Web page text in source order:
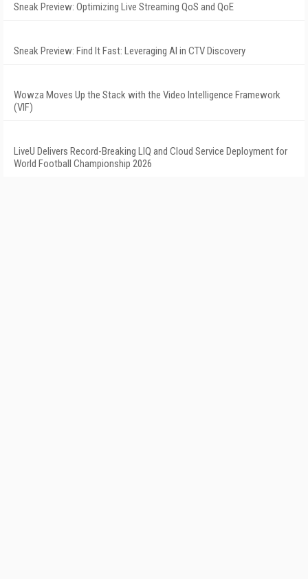
Sneak Preview: Optimizing Live Streaming QoS and QoE
Sneak Preview: Find It Fast: Leveraging AI in CTV Discovery
Wowza Moves Up the Stack with the Video Intelligence Framework
(VIF)
LiveU Delivers Record-Breaking LIQ and Cloud Service Deployment for
World Football Championship 2026